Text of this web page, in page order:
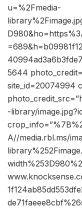
u=%2Fmedia-
5644
site_id=20074994
-library/
A//media.rbl.ms/